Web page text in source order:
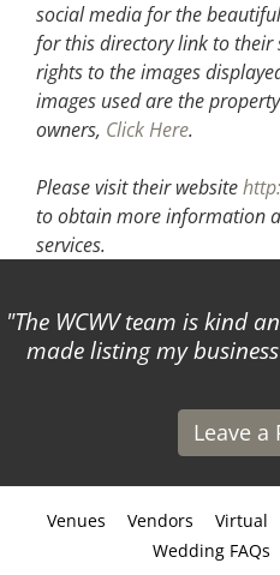
social media for the
for this directory link to their
rights to the images
images used are the
owners, Click Here.
Please visit their website
to obtain more information
services.
The WCWV team is kind
made listing my
Leave a
Venues Vendors Virtual
Wedding FAQs